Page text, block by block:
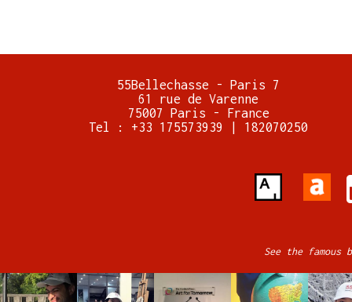
55Bellechasse - Paris 7
61 rue de Varenne
75007 Paris - France
Tel : +33 175573939 | 182070250
See the